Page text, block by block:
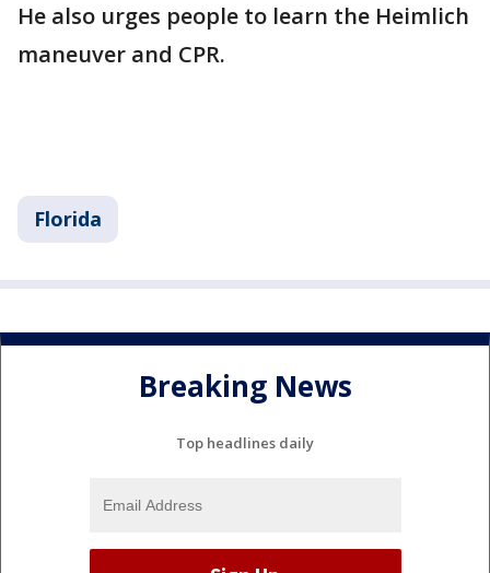
He also urges people to learn the Heimlich
maneuver and CPR.
Florida
Breaking News
Top headlines daily